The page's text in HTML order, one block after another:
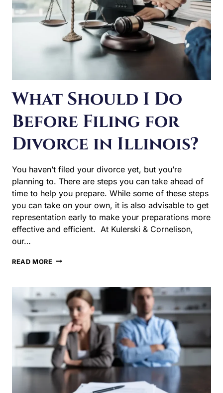
What Should I Do
Before Filing for
Divorce in Illinois?
You haven’t filed your divorce yet, but you’re planning to.
There are steps you can take ahead of time to help you
prepare. While some of these steps you can take on your
own, it is also advisable to get representation early to
make your preparations more effective and efficient. At
Kulerski & Cornelison, our…
FILING
FOR
DIVORCE
IN
ILLINOIS?